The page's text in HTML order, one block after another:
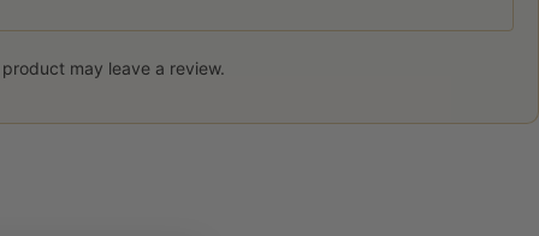
may leave a review.